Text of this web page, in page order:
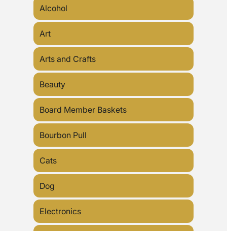
Alcohol
Art
Arts and Crafts
Beauty
Board Member Baskets
Bourbon Pull
Cats
Dog
Electronics